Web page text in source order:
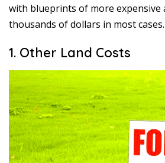
with blueprints of more expensive
thousands of dollars in most cases.
1. Other Land Costs